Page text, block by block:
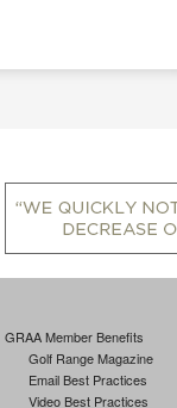
GRAA Member Benefits
Golf Range Magazine
Email Best Practices
Video Best Practices